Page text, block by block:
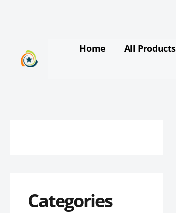
Home All Products
Categories